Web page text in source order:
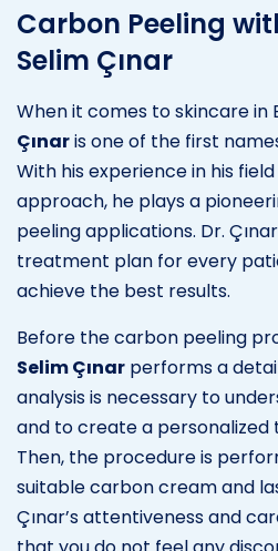
Carbon Peeling
Selim Çınar
When it comes to skincare in
Çınaris one of the first
With his experience in his
approach, he plays a
peeling applications. Dr.
treatment plan for every
achieve the best results.
Before the carbon peeling
Selim Çınar performs a
analysis is necessary to
and to create a
Then, the procedure is
suitable carbon cream and
Çınar’s attentiveness and